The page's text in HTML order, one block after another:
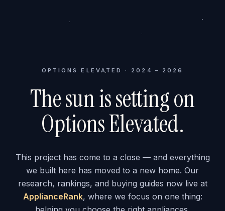
OPTIONS ELEVATED · 2024 – 2026
The sun is setting on
Options Elevated.
This project has come to a close — and everything
we built here has moved to a new home. Our
research, rankings, and buying guides now live at
ApplianceRank, where we focus on one thing: